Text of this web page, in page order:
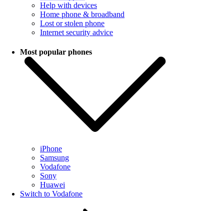
Help with devices
Home phone & broadband
Lost or stolen phone
Internet security advice
Most popular phones
iPhone
Samsung
Vodafone
Sony
Huawei
Switch to Vodafone